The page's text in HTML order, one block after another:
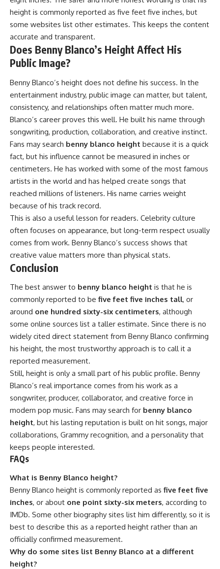
height is commonly reported as five feet five inches, but
some websites list other estimates. This keeps the content
accurate and transparent.
Does Benny Blanco’s Height Affect His
Public Image?
Benny Blanco’s height does not define his success. In the
entertainment industry, public image can matter, but talent,
consistency, and relationships often matter much more.
Blanco’s career proves this well. He built his name through
songwriting, production, collaboration, and creative instinct.
Fans may search benny blanco height because it is a quick
fact, but his influence cannot be measured in inches or
centimeters. He has worked with some of the most famous
artists in the world and has helped create songs that
reached millions of listeners. His name carries weight
because of his track record.
This is also a useful lesson for readers. Celebrity culture
often focuses on appearance, but long-term respect usually
comes from work. Benny Blanco’s success shows that
creative value matters more than physical stats.
Conclusion
The best answer to benny blanco height is that he is
commonly reported to be five feet five inches tall, or
around one hundred sixty-six centimeters, although
some online sources list a taller estimate. Since there is no
widely cited direct statement from Benny Blanco confirming
his height, the most trustworthy approach is to call it a
reported measurement.
Still, height is only a small part of his public profile. Benny
Blanco’s real importance comes from his work as a
songwriter, producer, collaborator, and creative force in
modern pop music. Fans may search for benny blanco
height, but his lasting reputation is built on hit songs, major
collaborations, Grammy recognition, and a personality that
keeps people interested.
FAQs
What is Benny Blanco height?
Benny Blanco height is commonly reported as five feet five
inches, or about one point sixty-six meters, according to
IMDb. Some other biography sites list him differently, so it is
best to describe this as a reported height rather than an
officially confirmed measurement.
Why do some sites list Benny Blanco at a different
height?